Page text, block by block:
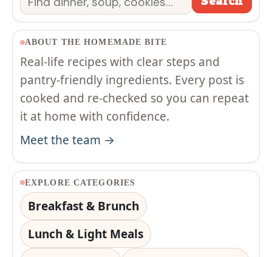
ABOUT THE HOMEMADE BITE
Real-life recipes with clear steps and
pantry-friendly ingredients. Every post is
cooked and re-checked so you can repeat
it at home with confidence.
Meet the team →
EXPLORE CATEGORIES
Breakfast & Brunch
Lunch & Light Meals